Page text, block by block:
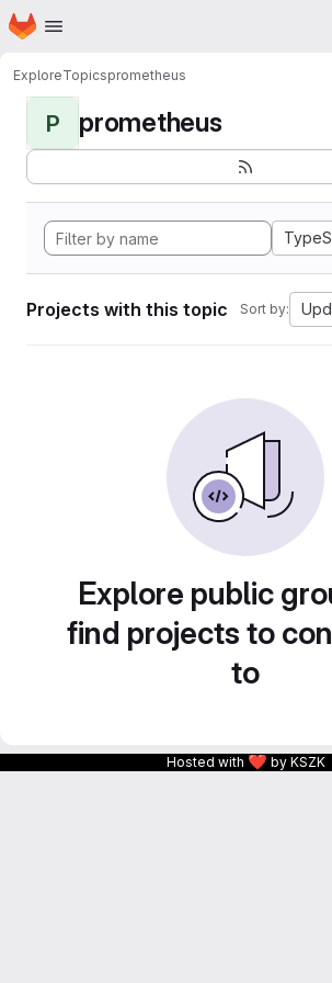
Skip to main content
Homepage
ExploreTopicsprometheus
P prometheus
Projects with this topic Sort by:
Explore public
find projects to
to
Hosted with ❤ by KSZK